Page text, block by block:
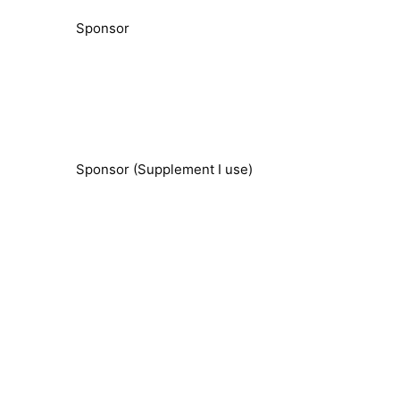
Sponsor
Sponsor (Supplement I use)